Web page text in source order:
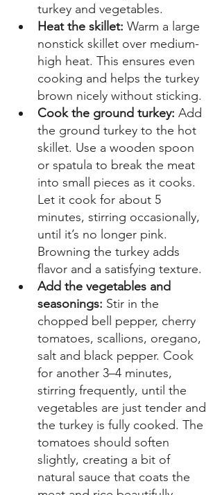
turkey and vegetables.
Heat the skillet: Warm a large
nonstick skillet over medium-
high heat. This ensures even
cooking and helps the turkey
brown nicely without sticking.
Cook the ground turkey: Add
the ground turkey to the hot
skillet. Use a wooden spoon
or spatula to break the meat
into small pieces as it cooks.
Let it cook for about 5
minutes, stirring occasionally,
until it’s no longer pink.
Browning the turkey adds
flavor and a satisfying texture.
Add the vegetables and
seasonings: Stir in the
chopped bell pepper, cherry
tomatoes, scallions, oregano,
salt and black pepper. Cook
for another 3–4 minutes,
stirring frequently, until the
vegetables are just tender and
the turkey is fully cooked. The
tomatoes should soften
slightly, creating a bit of
natural sauce that coats the